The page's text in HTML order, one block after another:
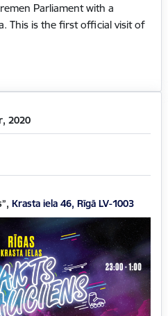
Parliament with a
This is the first official visit of
2020
Krasta iela 46, Rīgā LV-1003